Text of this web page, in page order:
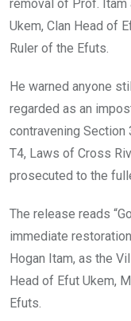
removal of Prof. Itam
Ukem, Clan Head of
Ruler of the Efuts.
He warned anyone
regarded as an
contravening Section
T4, Laws of Cross
prosecuted to the
The release reads
immediate
Hogan Itam, as the
Head of Efut Ukem,
Efuts.